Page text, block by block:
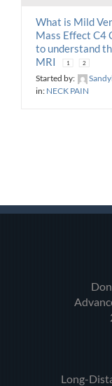
What is Mild
Mass Effect C4
to understand
MRI
1 2
Started by:
in: NECK PAIN
Long-